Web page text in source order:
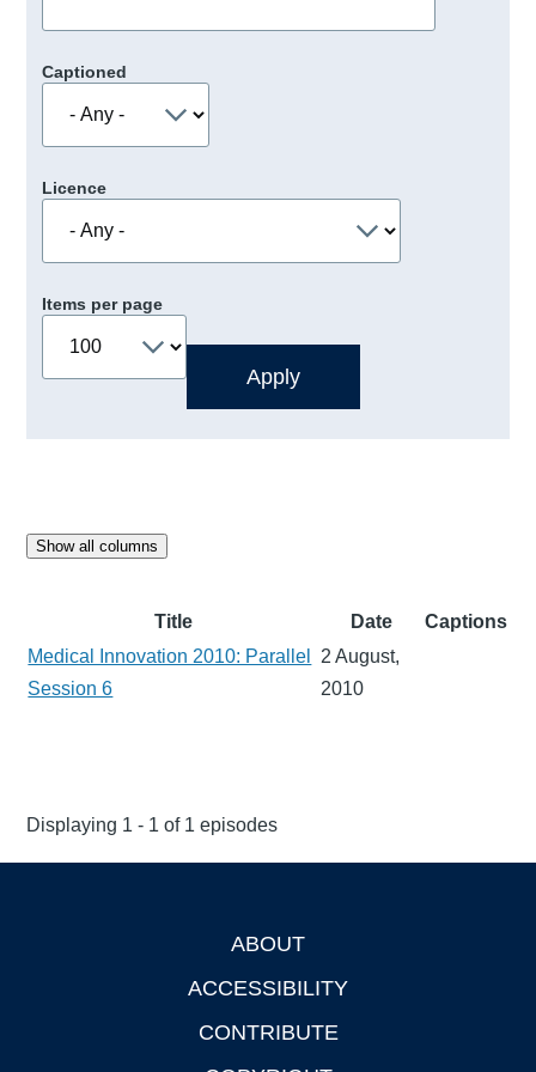
Captioned
Licence
Items per page
Show all columns
Title Date
Captions
Medical Innovation 2010: Parallel
Session 6
2 August,
2010
Displaying 1 - 1 of 1 episodes
ABOUT
ACCESSIBILITY
CONTRIBUTE